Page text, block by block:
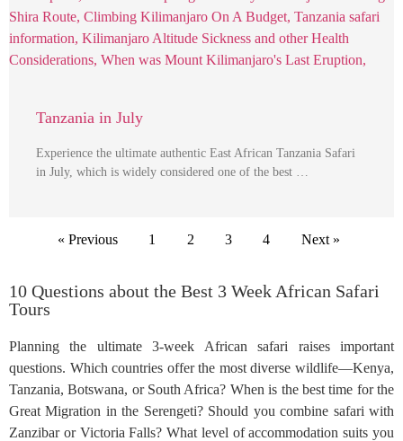
Tanzania in July
Experience the ultimate authentic East African Tanzania Safari
in July, which is widely considered one of the best …
« Previous 1 2 3 4 Next »
10 Questions about the Best 3 Week African Safari
Tours
Planning the ultimate 3-week African safari raises important
questions. Which countries offer the most diverse wildlife—Kenya,
Tanzania, Botswana, or South Africa? When is the best time for the
Great Migration in the Serengeti? Should you combine safari with
Zanzibar or Victoria Falls? What level of accommodation suits you